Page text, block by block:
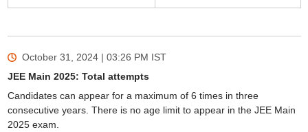
October 31, 2024 | 03:26 PM IST
JEE Main 2025: Total attempts
Candidates can appear for a maximum of 6 times in three
consecutive years. There is no age limit to appear in the JEE Main
2025 exam.